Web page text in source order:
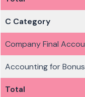
C Category
Company Final
Accounting for
Total